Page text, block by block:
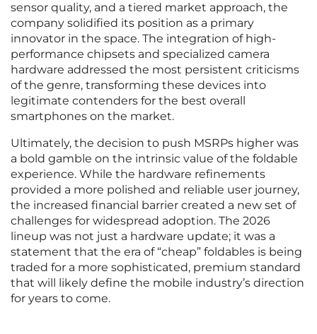
sensor quality, and a tiered market approach, the
company solidified its position as a primary
innovator in the space. The integration of high-
performance chipsets and specialized camera
hardware addressed the most persistent criticisms
of the genre, transforming these devices into
legitimate contenders for the best overall
smartphones on the market.
Ultimately, the decision to push MSRPs higher was
a bold gamble on the intrinsic value of the foldable
experience. While the hardware refinements
provided a more polished and reliable user journey,
the increased financial barrier created a new set of
challenges for widespread adoption. The 2026
lineup was not just a hardware update; it was a
statement that the era of “cheap” foldables is being
traded for a more sophisticated, premium standard
that will likely define the mobile industry’s direction
for years to come.